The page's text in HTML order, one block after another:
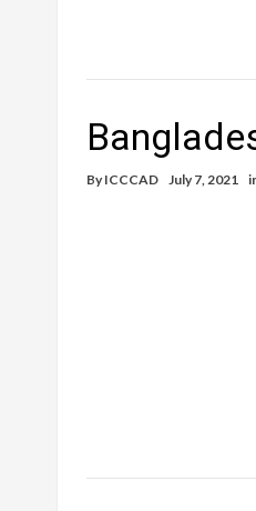
By ICCCAD July 7, 2021